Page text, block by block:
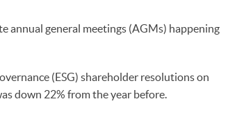
annual general meetings (AGMs) happening
(ESG) shareholder resolutions on
down 22% from the year before.